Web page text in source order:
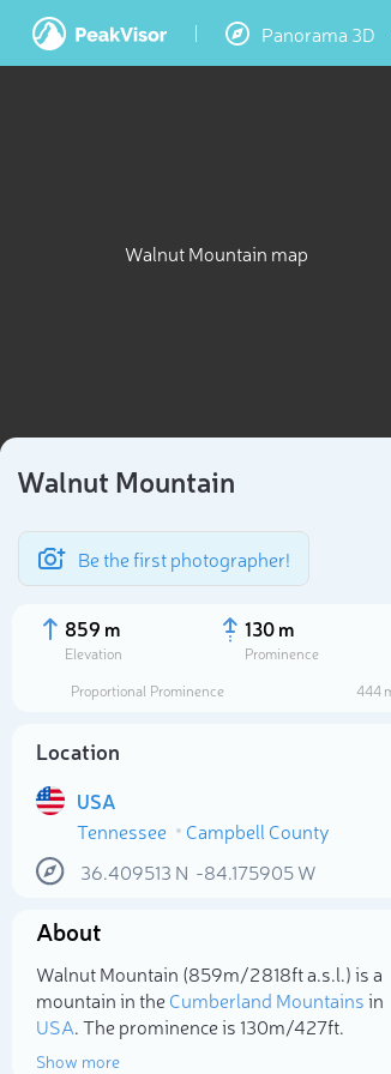
Panorama 3D
Walnut Mountain map
Walnut Mountain
Be the first photographer!
859 m
Elevation
130 m
Prominence
Proportional Prominence
444
Location
USA
Tennessee
Campbell County
36.409513 N -84.175905W
About
Walnut Mountain (859m/2 818ft a.s.l.) is a
mountain in theCumberland Mountainsin
USA. The prominence is 130m/427ft.
Show more